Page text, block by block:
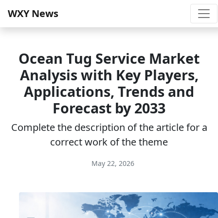
WXY News
Ocean Tug Service Market
Analysis with Key Players,
Applications, Trends and
Forecast by 2033
Complete the description of the article for a
correct work of the theme
May 22, 2026